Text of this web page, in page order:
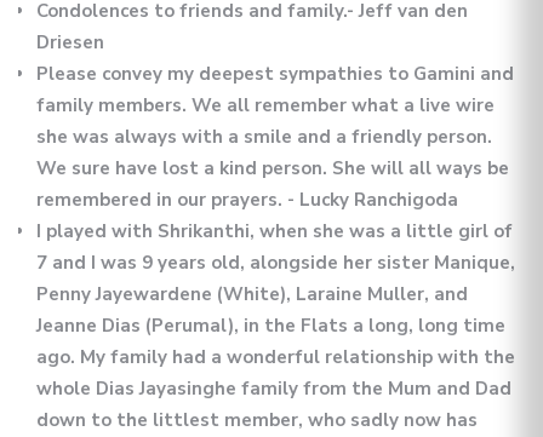
Condolences to friends and family.- Jeff van den
Driesen
Please convey my deepest sympathies to Gamini and
family members. We all remember what a live wire
she was always with a smile and a friendly person.
We sure have lost a kind person. She will all ways be
remembered in our prayers. - Lucky Ranchigoda
I played with Shrikanthi, when she was a little girl of
7 and I was 9 years old, alongside her sister Manique,
Penny Jayewardene (White), Laraine Muller, and
Jeanne Dias (Perumal), in the Flats a long, long time
ago. My family had a wonderful relationship with the
whole Dias Jayasinghe family from the Mum and Dad
down to the littlest member, who sadly now has